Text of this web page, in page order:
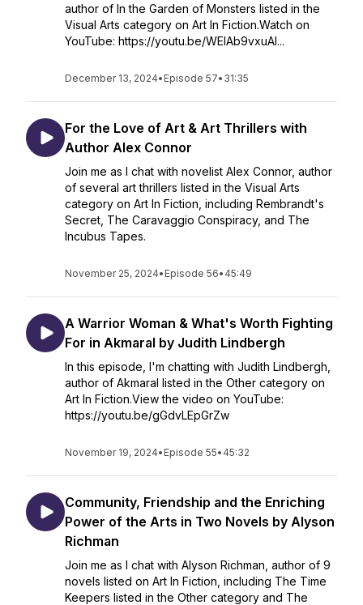
author of In the Garden of Monsters listed in the
Visual Arts category on Art In Fiction.Watch on
YouTube: https://youtu.be/WElAb9vxuAI...
December 13, 2024• Episode 57• 31:35
For the Love of Art & Art Thrillers with
Author Alex Connor
Join me as I chat with novelist Alex Connor, author
of several art thrillers listed in the Visual Arts
category on Art In Fiction, including Rembrandt's
Secret, The Caravaggio Conspiracy, and The
Incubus Tapes.
November 25, 2024• Episode 56• 45:49
A Warrior Woman & What's Worth Fighting
For in Akmaral by Judith Lindbergh
In this episode, I'm chatting with Judith Lindbergh,
author of Akmaral listed in the Other category on
Art In Fiction.View the video on YouTube:
https://youtu.be/gGdvLEpGrZw
November 19, 2024• Episode 55• 45:32
Community, Friendship and the Enriching
Power of the Arts in Two Novels by Alyson
Richman
Join me as I chat with Alyson Richman, author of 9
novels listed on Art In Fiction, including The Time
Keepers listed in the Other category and The